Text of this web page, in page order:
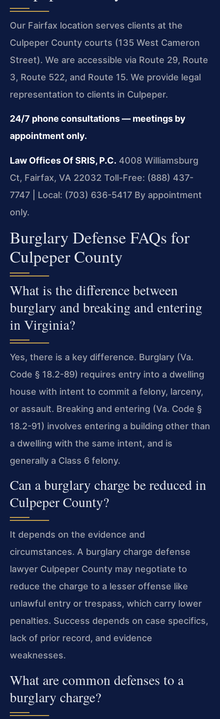
Our Fairfax location serves clients at the
Culpeper County courts (135 West Cameron
Street). We are accessible via Route 29, Route
3, Route 522, and Route 15. We provide legal
representation to clients in Culpeper.
24/7 phone consultations — meetings by
appointment only.
Law Offices Of SRIS, P.C. 4008 Williamsburg
Ct, Fairfax, VA 22032 Toll-Free: (888) 437-
7747 | Local: (703) 636-5417 By appointment
only.
Burglary Defense FAQs for
Culpeper County
What is the difference between
burglary and breaking and entering
in Virginia?
Yes, there is a key difference. Burglary (Va.
Code § 18.2-89) requires entry into a dwelling
house with intent to commit a felony, larceny,
or assault. Breaking and entering (Va. Code §
18.2-91) involves entering a building other than
a dwelling with the same intent, and is
generally a Class 6 felony.
Can a burglary charge be reduced in
Culpeper County?
It depends on the evidence and
circumstances. A burglary charge defense
lawyer Culpeper County may negotiate to
reduce the charge to a lesser offense like
unlawful entry or trespass, which carry lower
penalties. Success depends on case specifics,
lack of prior record, and evidence
weaknesses.
What are common defenses to a
burglary charge?